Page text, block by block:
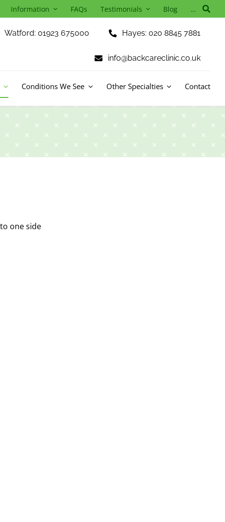
Information FAQs Testimonials Blog …
Watford: 01923 675000 Hayes: 020 8845 7881
info@backcareclinic.co.uk
Conditions We See Other Specialties Contact